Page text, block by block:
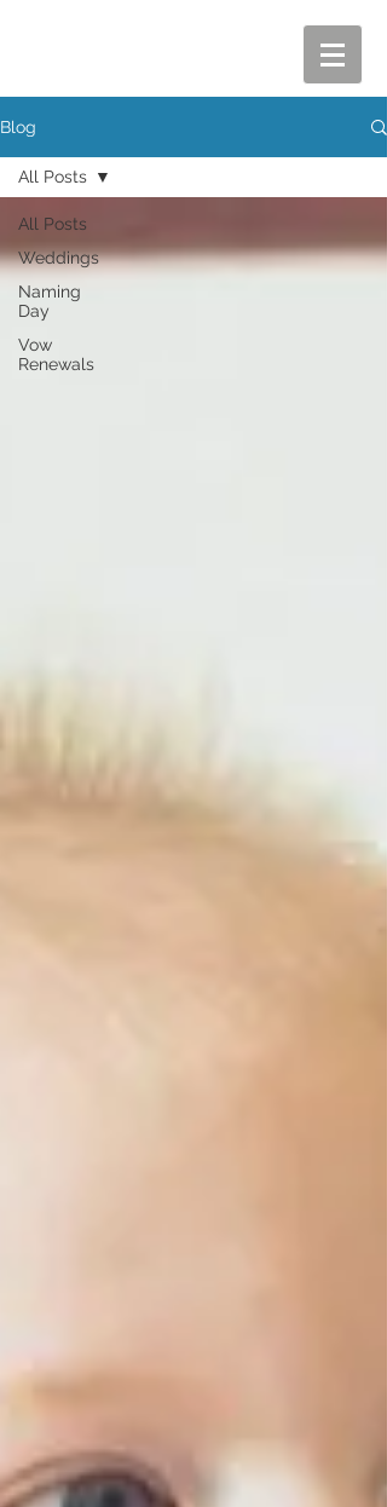
Blog
All Posts
Weddings
Naming
Day
Vow
Renewals
All Posts